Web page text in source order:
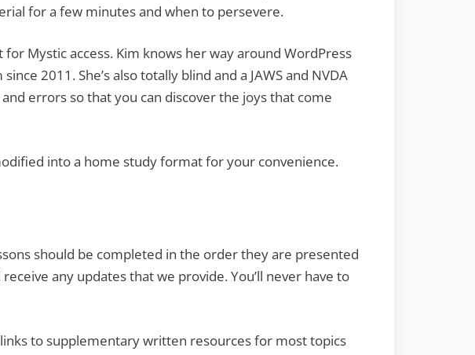
for a few minutes and when to persevere.
Mystic access. Kim knows her way around WordPress
2011. She’s also totally blind and a JAWS and NVDA
errors so that you can discover the joys that come
into a home study format for your convenience.
should be completed in the order they are presented
any updates that we provide. You’ll never have to
to supplementary written resources for most topics